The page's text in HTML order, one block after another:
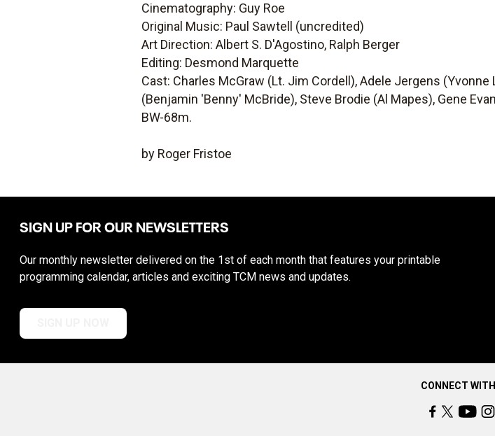
Cinematography: Guy Roe
Original Music: Paul Sawtell (uncredited)
Art Direction: Albert S. D'Agostino, Ralph Berger
Editing: Desmond Marquette
Cast: Charles McGraw (Lt. Jim Cordell), Adele Jergens
(Benjamin 'Benny' McBride), Steve Brodie (Al Mapes), Gene
BW-68m.
by Roger Fristoe
SIGN UP FOR OUR NEWSLETTERS
Our monthly newsletter delivered on the 1st of each month that features your printable
programming calendar, articles and exciting TCM news and updates.
CONNECT